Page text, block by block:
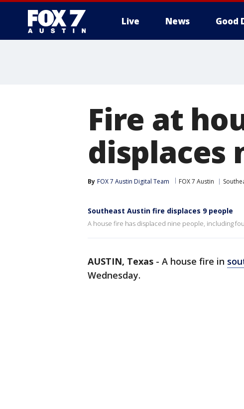
Live News Good
Fire at
displaces
By FOX 7 Austin Digital Team FOX 7 Austin
Southeast Austin fire displaces 9 people
A house fire has displaced nine people, including
AUSTIN, Texas - A house fire in
Wednesday.